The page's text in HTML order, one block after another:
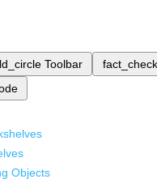
Toolbar fact_check
Objects